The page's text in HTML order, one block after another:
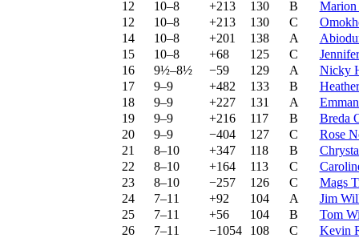
12
10–8 +213 130 B
Marion
12
10–8 +213 130 C
14
10–8 +201 138 A
15
10–8 +68 125 C
16
9½–8½ −59 129 A
Nicky
17
9–9 +482 133 B
18
9–9 +227 131 A
19
9–9 +216 117 B
Breda
20
9–9 −404 127 C
Rose
21
8–10 +347 118 B
22
8–10 +164 113 C
23
8–10 −257 126 C
Mags
24
7–11 +92 104 A
Jim
25
7–11 +56 104 B
Tom
26
7–11 −1054 108 C
Kevin